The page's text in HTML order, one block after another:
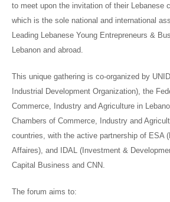
to meet upon the invitation of their Lebanese
which is the sole national and international
Leading Lebanese Young Entrepreneurs &
Lebanon and abroad.
This unique gathering is co-organized by
Industrial Development Organization), the
Commerce, Industry and Agriculture in
Chambers of Commerce, Industry and
countries, with the active partnership of ESA
Affaires), and IDAL (Investment &
Capital Business and CNN.
The forum aims to: